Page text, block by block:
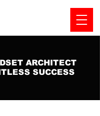
ARCHITECT
SUCCESS